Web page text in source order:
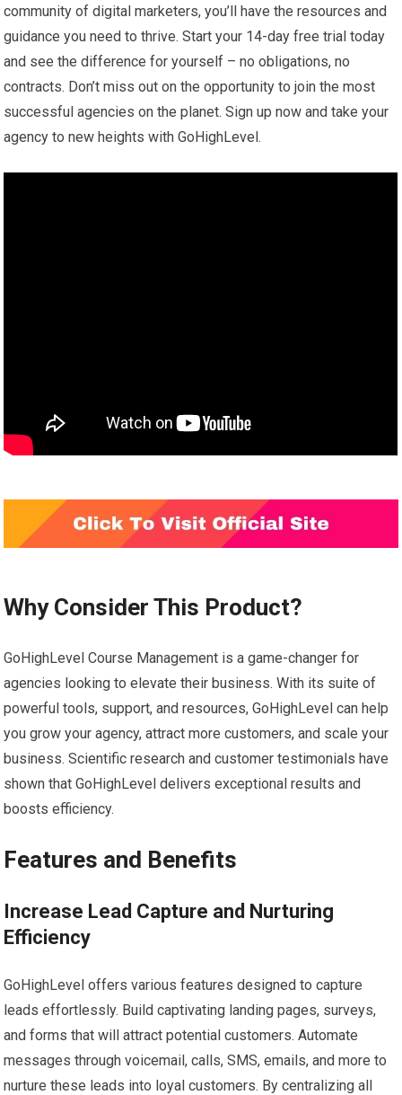
community of digital marketers, you’ll have the resources and
guidance you need to thrive. Start your 14-day free trial today
and see the difference for yourself – no obligations, no
contracts. Don’t miss out on the opportunity to join the most
successful agencies on the planet. Sign up now and take your
agency to new heights with GoHighLevel.
Why Consider This Product?
GoHighLevel Course Management is a game-changer for
agencies looking to elevate their business. With its suite of
powerful tools, support, and resources, GoHighLevel can help
you grow your agency, attract more customers, and scale your
business. Scientific research and customer testimonials have
shown that GoHighLevel delivers exceptional results and
boosts efficiency.
Features and Benefits
Increase Lead Capture and Nurturing
Efficiency
GoHighLevel offers various features designed to capture
leads effortlessly. Build captivating landing pages, surveys,
and forms that will attract potential customers. Automate
messages through voicemail, calls, SMS, emails, and more to
nurture these leads into loyal customers. By centralizing all